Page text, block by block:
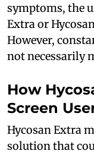
symptoms, the
Extra or
However,
not necessarily
How
Screen
Hycosan Extra
solution that